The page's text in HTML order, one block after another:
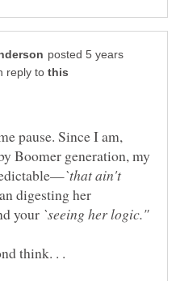
posted 5 years
reply to
pause. Since I am,
Boomer generation, my
`that ain't
digesting her
your `seeing her logic."
think. . .